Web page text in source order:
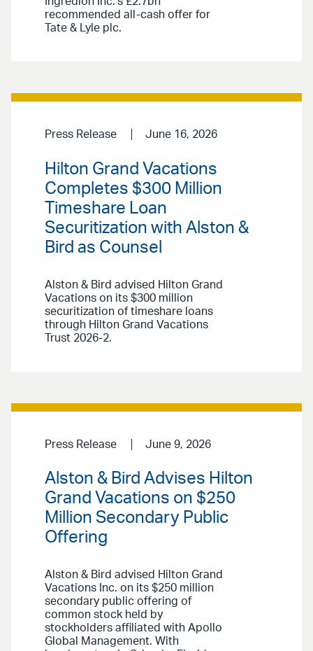
recommended all-cash offer for
Tate & Lyle plc.
Press Release June 16, 2026
Hilton Grand Vacations
Completes $300 Million
Timeshare Loan
Securitization with Alston &
Bird as Counsel
Alston & Bird advised Hilton Grand
Vacations on its $300 million
securitization of timeshare loans
through Hilton Grand Vacations
Trust 2026-2.
Press Release June 9, 2026
Alston & Bird Advises Hilton
Grand Vacations on $250
Million Secondary Public
Offering
Alston & Bird advised Hilton Grand
Vacations Inc. on its $250 million
secondary public offering of
common stock held by
stockholders affiliated with Apollo
Global Management. With